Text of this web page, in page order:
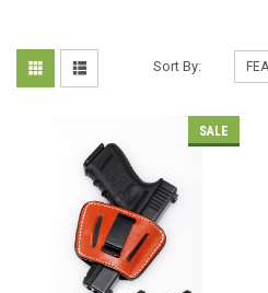
Sort By:
SALE